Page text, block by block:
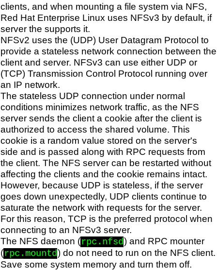
clients, and when mounting a file system via NFS,
Red Hat Enterprise Linux uses NFSv3 by default, if
server the supports it.
NFSv2 uses the (UDP) User Datagram Protocol to
provide a stateless network connection between the
client and server. NFSv3 can use either UDP or
(TCP) Transmission Control Protocol running over
an IP network.
The stateless UDP connection under normal
conditions minimizes network traffic, as the NFS
server sends the client a cookie after the client is
authorized to access the shared volume. This
cookie is a random value stored on the server's
side and is passed along with RPC requests from
the client. The NFS server can be restarted without
affecting the clients and the cookie remains intact.
However, because UDP is stateless, if the server
goes down unexpectedly, UDP clients continue to
saturate the network with requests for the server.
For this reason, TCP is the preferred protocol when
connecting to an NFSv3 server.
The NFS daemon (rpc.nfsd) and RPC mounter
(rpc.mountd) do not need to run on the NFS client.
Save some system memory and turn them off.